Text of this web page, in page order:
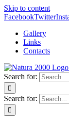
Skip to content
FacebookTwitter
Gallery
Links
Contacts
Search for:
Search for: